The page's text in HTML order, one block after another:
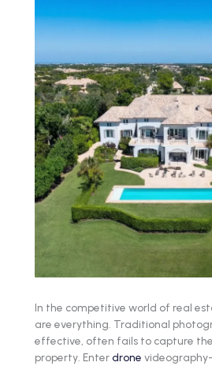
In the competitive world of real
are everything. Traditional
effective, often fails to capture
property. Enterdrone